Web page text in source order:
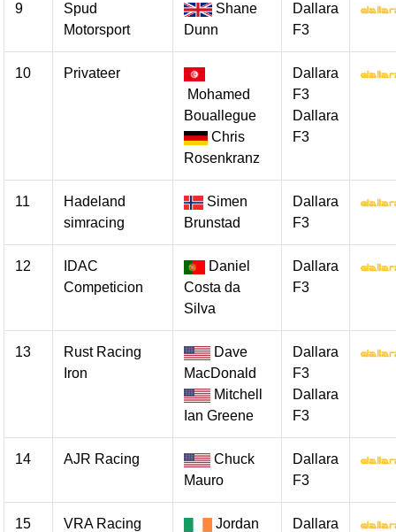
9
Spud
Motorsport
Shane
Dunn
Dallara
F3
10
Privateer
Mohamed
Bouallegue
Chris
Rosenkranz
Dallara
F3
Dallara
F3
11
Hadeland
simracing
Simen
Brunstad
Dallara
F3
12
IDAC
Competicion
Daniel
Costa da
Silva
Dallara
F3
13
Rust Racing
Iron
Dave
MacDonald
Mitchell
Ian Greene
Dallara
F3
Dallara
F3
14 AJR Racing
Chuck
Mauro
Dallara
F3
15 VRA Racing
Jordan
Dallara